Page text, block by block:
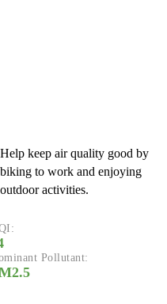
Help keep air quality good by
biking to work and enjoying
outdoor activities.
Pollutant: